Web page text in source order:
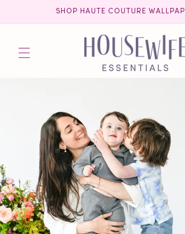
SHOP HAUTE COUTURE